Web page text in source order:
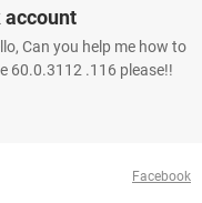
account
Can you help me how to
60.0.3112 .116 please!!
Facebook